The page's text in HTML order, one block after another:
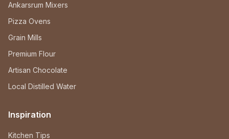
Ankarsrum Mixers
Pizza Ovens
Grain Mills
Premium Flour
Artisan Chocolate
Local Distilled Water
Inspiration
Kitchen Tips